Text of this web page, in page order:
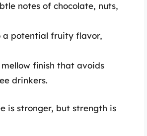
notes of chocolate, nuts,
a potential fruity flavor,
finish that avoids
drinkers.
is stronger, but strength is